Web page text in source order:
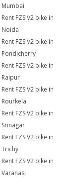
Mumbai
Rent FZS V2 bike in
Noida
Rent FZS V2 bike in
Pondicherry
Rent FZS V2 bike in
Raipur
Rent FZS V2 bike in
Rourkela
Rent FZS V2 bike in
Srinagar
Rent FZS V2 bike in
Trichy
Rent FZS V2 bike in
Varanasi